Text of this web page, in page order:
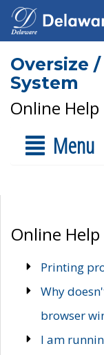
Oversize
System
Online Help
Menu
Online Help
Printing
Why
browser
I am